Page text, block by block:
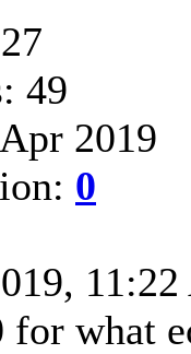
49
2019
0
for what